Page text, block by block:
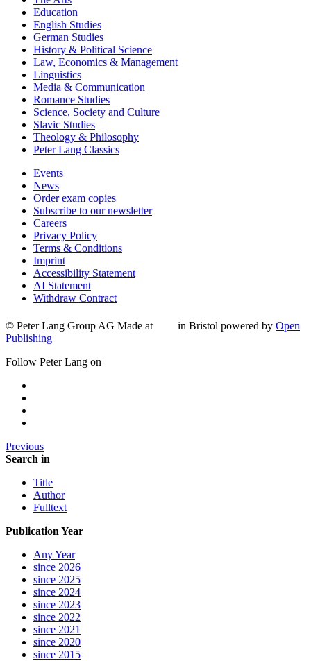
Education
English Studies
German Studies
History & Political Science
Law, Economics & Management
Linguistics
Media & Communication
Romance Studies
Science, Society and Culture
Slavic Studies
Theology & Philosophy
Peter Lang Classics
Events
News
Order exam copies
Subscribe to our newsletter
Careers
Privacy Policy
Terms & Conditions
Imprint
Accessibility Statement
AI Statement
Withdraw Contract
© Peter Lang Group AG Made at in Bristol powered by Open
Publishing
Follow Peter Lang on
Previous
Search in
Title
Author
Fulltext
Publication Year
Any Year
since 2026
since 2025
since 2024
since 2023
since 2022
since 2021
since 2020
since 2015